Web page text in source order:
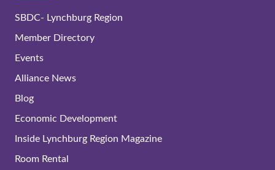
SBDC- Lynchburg Region
Member Directory
Events
Alliance News
Blog
Economic Development
Inside Lynchburg Region Magazine
Room Rental